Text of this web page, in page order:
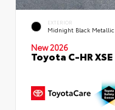
EXTERIOR
Midnight Black Metallic
New 2026
Toyota C-HR XSE